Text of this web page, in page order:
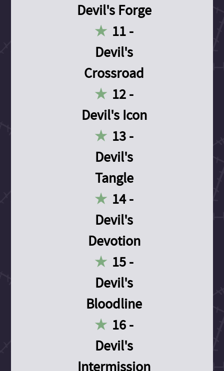
Devil's Forge
11 -
Devil's
Crossroad
12 -
Devil's Icon
13 -
Devil's
Tangle
14 -
Devil's
Devotion
15 -
Devil's
Bloodline
16 -
Devil's
Intermission